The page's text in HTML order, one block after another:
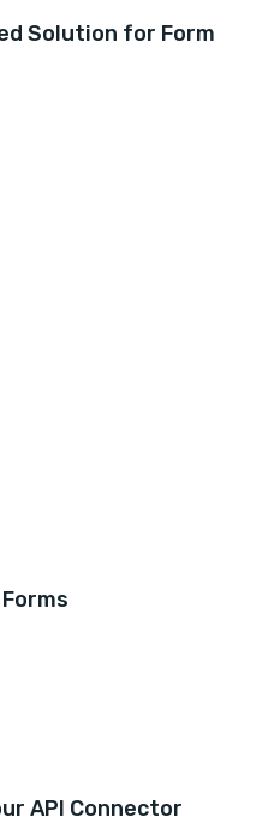
Solution for Form
API Connector